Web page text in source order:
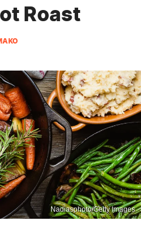
Roast
Nadiasphoto/Getty Images